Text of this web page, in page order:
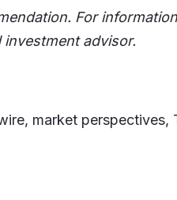
For
investment advisor.
market